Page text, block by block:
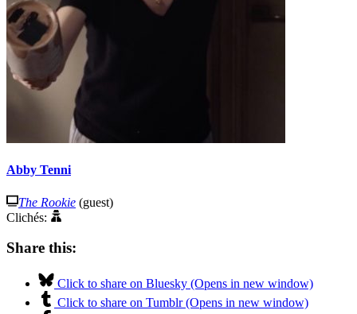
Abby Tenni
The Rookie (guest)
Clichés:
Share this:
Click to share on Bluesky (Opens in new window)
Click to share on Tumblr (Opens in new window)